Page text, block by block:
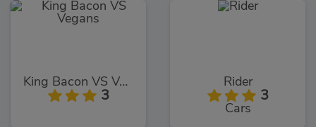
King Bacon VS Vegans
3
Rider
3
Cars